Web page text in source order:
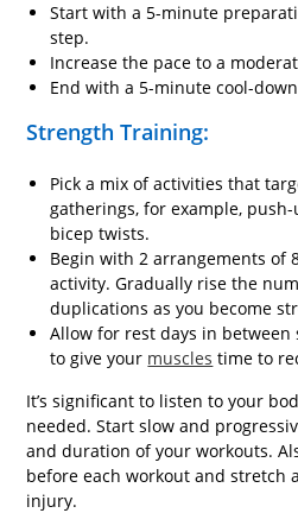
Start with a 5-minute
step.
Increase the pace to a
End with a 5-minute cool-
Strength Training:
Pick a mix of activities that
gatherings, for example,
bicep twists.
Begin with 2 arrangements of
activity. Gradually rise the
duplications as you become
Allow for rest days in
to give your muscles time to
It’s significant to listen to your
needed. Start slow and
and duration of your workouts.
before each workout and stretch
injury.